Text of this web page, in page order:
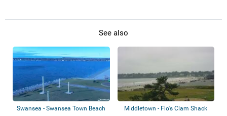
See also
Swansea - Swansea Town Beach Middletown - Flo's Clam Shack